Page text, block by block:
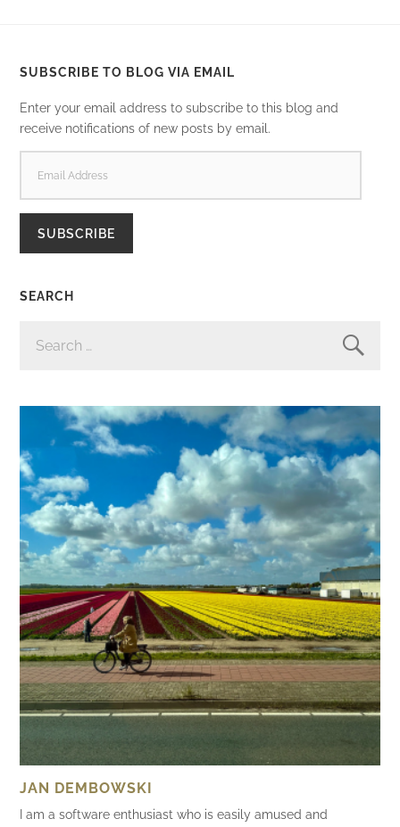
SUBSCRIBE TO BLOG VIA EMAIL
Enter your email address to subscribe to this blog and
receive notifications of new posts by email.
ADDRESS
SUBSCRIBE
SEARCH
FOR:
JAN DEMBOWSKI
I am a software enthusiast who is easily amused and